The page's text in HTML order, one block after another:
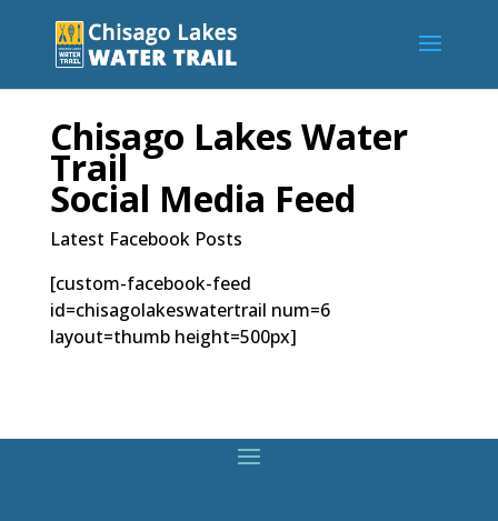
Chisago Lakes Water
Trail
Social Media Feed
Latest Facebook Posts
[custom-facebook-feed
id=chisagolakeswatertrail num=6
layout=thumb height=500px]